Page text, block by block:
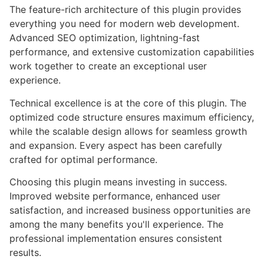
The feature-rich architecture of this plugin provides
everything you need for modern web development.
Advanced SEO optimization, lightning-fast
performance, and extensive customization capabilities
work together to create an exceptional user
experience.
Technical excellence is at the core of this plugin. The
optimized code structure ensures maximum efficiency,
while the scalable design allows for seamless growth
and expansion. Every aspect has been carefully
crafted for optimal performance.
Choosing this plugin means investing in success.
Improved website performance, enhanced user
satisfaction, and increased business opportunities are
among the many benefits you'll experience. The
professional implementation ensures consistent
results.